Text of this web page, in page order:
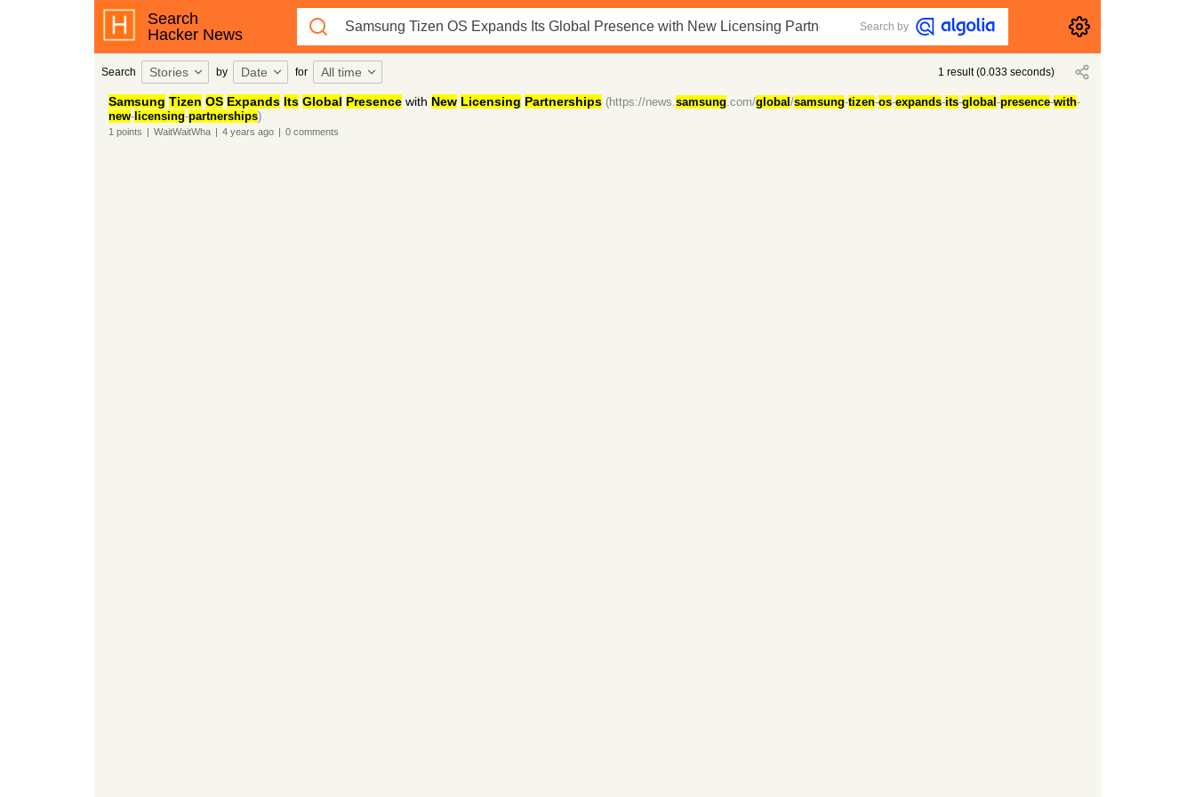
Search
Hacker News
Search by
Search Stories by Date for All time 1 result(0.033 seconds)
Samsung Tizen OS Expands Its Global Presencewith New Licensing Partnerships (https://news.samsung.com/global /samsung-tizen-os-expands-its-global -presence-with-
new-licensing-partnerships)
1 points | WaitWaitWha | 4 years ago | 0comments